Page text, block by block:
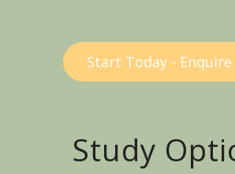
Start Today -
Study